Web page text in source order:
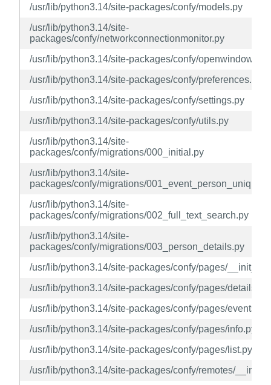
/usr/lib/python3.14/site-packages/confy/models.py
/usr/lib/python3.14/site-
packages/confy/networkconnectionmonitor.py
/usr/lib/python3.14/site-packages/confy/openwindow.py
/usr/lib/python3.14/site-packages/confy/preferences.py
/usr/lib/python3.14/site-packages/confy/settings.py
/usr/lib/python3.14/site-packages/confy/utils.py
/usr/lib/python3.14/site-
packages/confy/migrations/000_initial.py
/usr/lib/python3.14/site-
packages/confy/migrations/
/usr/lib/python3.14/site-
packages/confy/migrations/002_full_text_search.py
/usr/lib/python3.14/site-
packages/confy/migrations/003_person_details.py
/usr/lib/python3.14/site-packages/confy/pages/
/usr/lib/python3.14/site-packages/confy/pages/details.py
/usr/lib/python3.14/site-packages/confy/pages/events.py
/usr/lib/python3.14/site-packages/confy/pages/info.py
/usr/lib/python3.14/site-packages/confy/pages/list.py
/usr/lib/python3.14/site-packages/confy/remotes/